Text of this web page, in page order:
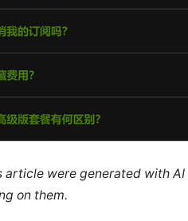
article were generated with
on them.